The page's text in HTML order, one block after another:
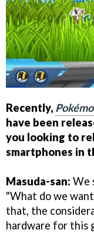
Recently,
have been
you looking to
smartphones in
Masuda-san: We
"What do we
that, the
hardware for this